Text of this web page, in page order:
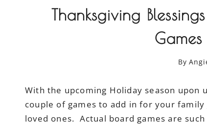
Thanksgiving
By
With the upcoming Holiday season
couple of games to add in for your
loved ones. Actual board games are